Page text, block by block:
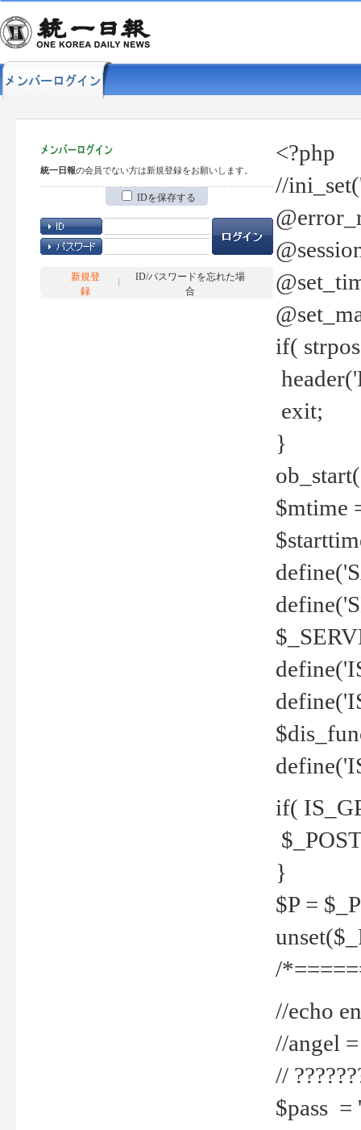
統一日報の会員でない方は新規登録をお願いします。
IDを保存する
新規登
録
ID/パスワードを忘れた場
合
<?php
//
if(
exit;
}
$mtime
if(
}
$P =
/
//echo
//angel
//
$pass =